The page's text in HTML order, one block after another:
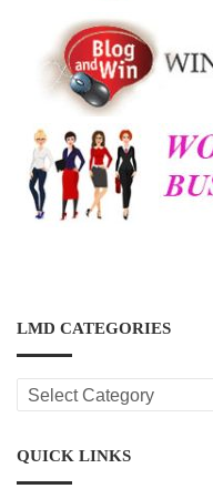
LMD CATEGORIES
LMD
CATEGORIES
QUICK LINKS